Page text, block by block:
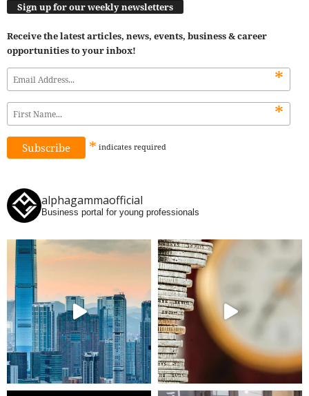
Sign up for our weekly newsletters
Receive the latest articles, news, events, business & career
opportunities to your inbox!
*
*
* indicates required
alphagammaofficial
Business portal for young professionals